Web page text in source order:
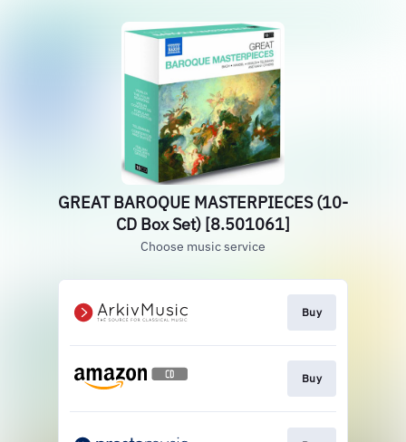
GREAT BAROQUE MASTERPIECES (10-
CD Box Set) [8.501061]
Choose music service
Buy
Buy